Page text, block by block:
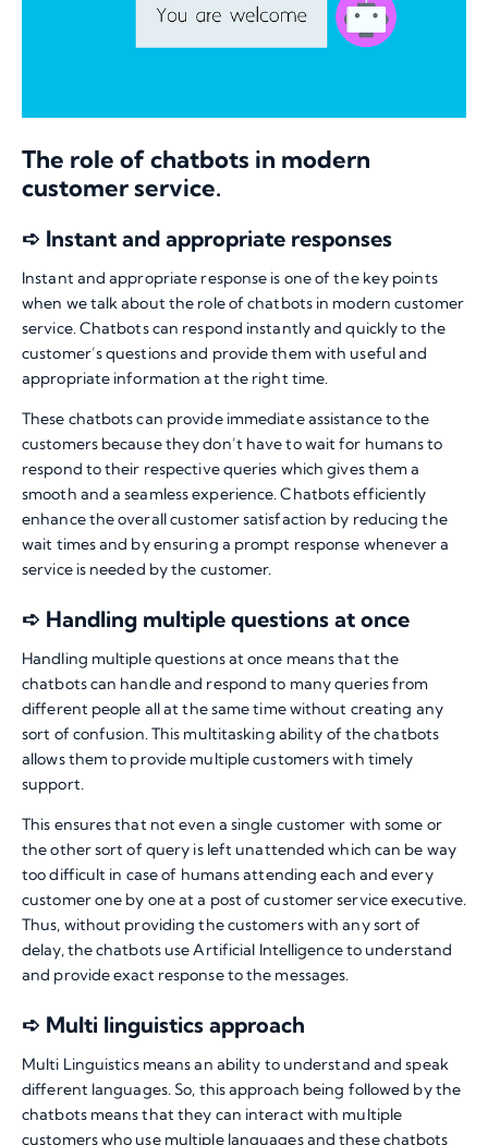
The role of chatbots in modern
customer service.
➪ Instant and appropriate responses
Instant and appropriate response is one of the key points
when we talk about the role of chatbots in modern customer
service. Chatbots can respond instantly and quickly to the
customer’s questions and provide them with useful and
appropriate information at the right time.
These chatbots can provide immediate assistance to the
customers because they don’t have to wait for humans to
respond to their respective queries which gives them a
smooth and a seamless experience. Chatbots efficiently
enhance the overall customer satisfaction by reducing the
wait times and by ensuring a prompt response whenever a
service is needed by the customer.
➪ Handling multiple questions at once
Handling multiple questions at once means that the
chatbots can handle and respond to many queries from
different people all at the same time without creating any
sort of confusion. This multitasking ability of the chatbots
allows them to provide multiple customers with timely
support.
This ensures that not even a single customer with some or
the other sort of query is left unattended which can be way
too difficult in case of humans attending each and every
customer one by one at a post of customer service executive.
Thus, without providing the customers with any sort of
delay, the chatbots use Artificial Intelligence to understand
and provide exact response to the messages.
➪ Multi linguistics approach
Multi Linguistics means an ability to understand and speak
different languages. So, this approach being followed by the
chatbots means that they can interact with multiple
customers who use multiple languages and these chatbots